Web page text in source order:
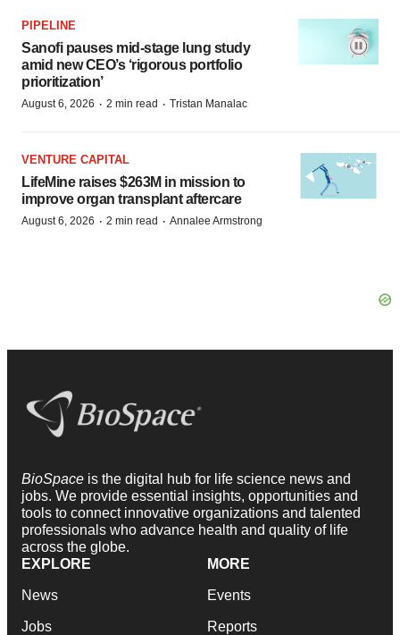
PIPELINE
Sanofi pauses mid-stage lung study
amid new CEO’s ‘rigorous portfolio
prioritization’
August 6, 2026 · 2 min read · Tristan Manalac
VENTURE CAPITAL
LifeMine raises $263M in mission to
improve organ transplant aftercare
August 6, 2026 · 2 min read · Annalee Armstrong
BioSpace is the digital hub for life science news and
jobs. We provide essential insights, opportunities and
tools to connect innovative organizations and talented
professionals who advance health and quality of life
across the globe.
EXPLORE
News
Jobs
MORE
Events
Reports